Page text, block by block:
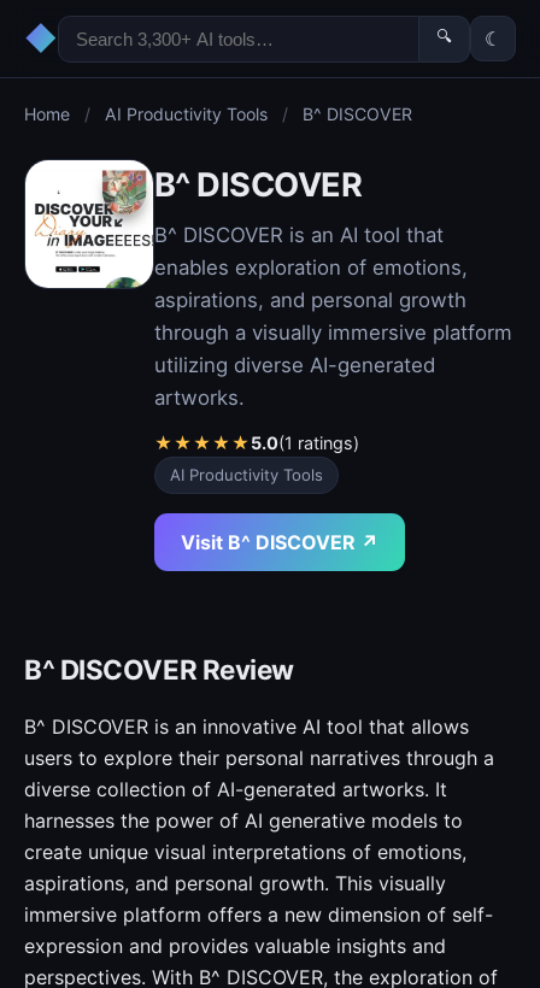
◆ 🔍 ☾
Home / AI Productivity Tools / B^ DISCOVER
B^ DISCOVER
B^ DISCOVER is an AI tool that
enables exploration of emotions,
aspirations, and personal growth
through a visually immersive platform
utilizing diverse AI-generated
artworks.
★★★★★5.0(1 ratings)
AI Productivity Tools
Visit B^ DISCOVER ↗
B^ DISCOVER Review
B^ DISCOVER is an innovative AI tool that allows
users to explore their personal narratives through a
diverse collection of AI-generated artworks. It
harnesses the power of AI generative models to
create unique visual interpretations of emotions,
aspirations, and personal growth. This visually
immersive platform offers a new dimension of self-
expression and provides valuable insights and
perspectives. With B^ DISCOVER, the exploration of